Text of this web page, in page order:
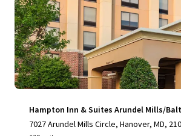
Hampton Inn & Suites Arundel Mills/
7027 Arundel Mills Circle, Hanover, MD,